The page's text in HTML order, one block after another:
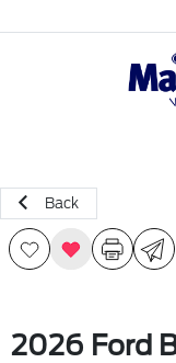
Back
2026 Ford